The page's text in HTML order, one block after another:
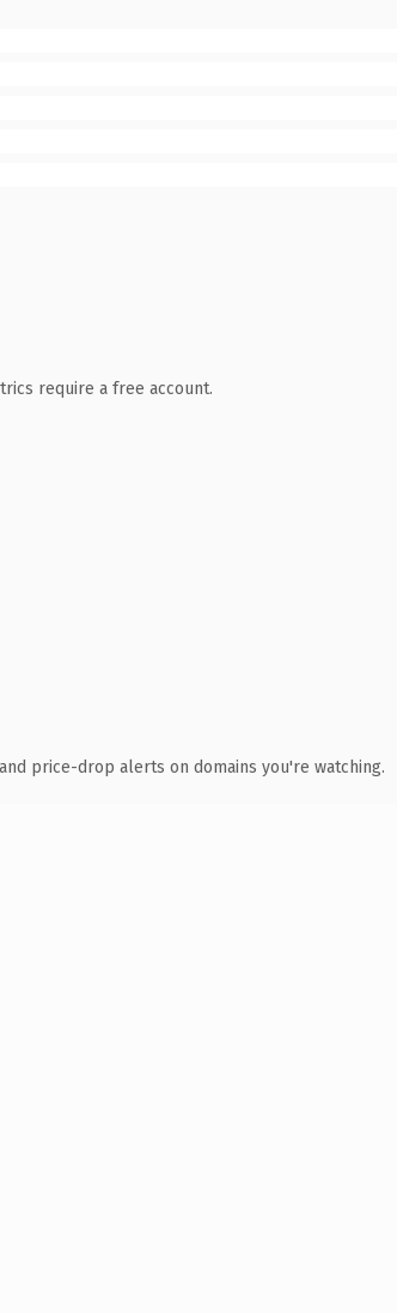
require a free account.
price-drop alerts on domains you're watching.